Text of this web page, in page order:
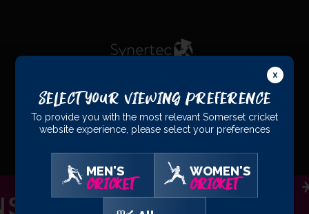
OFFICIALPARTNERS
Select Your Viewing Preference
To provide you with the most relevant Somerset cricket
website experience, please select your preferences
MEN'S
CRICKET
WOMEN'S
CRICKET